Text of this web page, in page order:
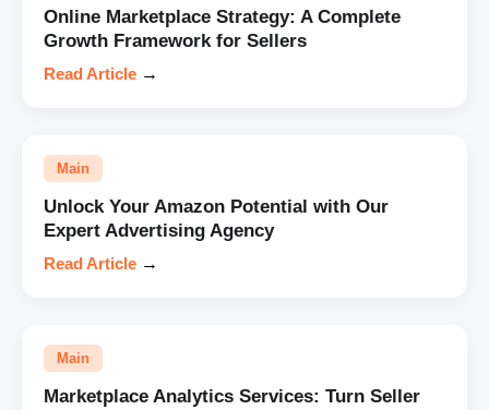
Online Marketplace Strategy: A Complete
Growth Framework for Sellers
Read Article →
Main
Unlock Your Amazon Potential with Our
Expert Advertising Agency
Read Article →
Main
Marketplace Analytics Services: Turn Seller